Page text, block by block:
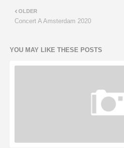
OLDER
Concert A Amsterdam 2020
YOU MAY LIKE THESE POSTS